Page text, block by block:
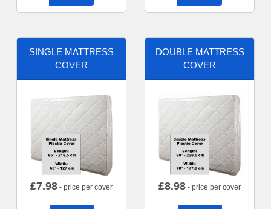
SINGLE MATTRESS
COVER
£7.98 - price per cover
DOUBLE MATTRESS
COVER
£8.98 - price per cover